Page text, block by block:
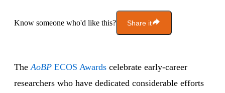
Know someone who'd like this? Share it
TheAoBP ECOS Awards celebrate early-career
researchers who have dedicated considerable efforts